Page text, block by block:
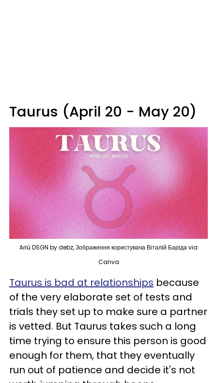
Taurus (April 20 - May 20)
Ariú DSGN by debz, Зображення користувача Віталій Баріда via
Canva
Taurus is bad at relationships because
of the very elaborate set of tests and
trials they set up to make sure a partner
is vetted. But Taurus takes such a long
time trying to ensure this person is good
enough for them, that they eventually
run out of patience and decide it's not